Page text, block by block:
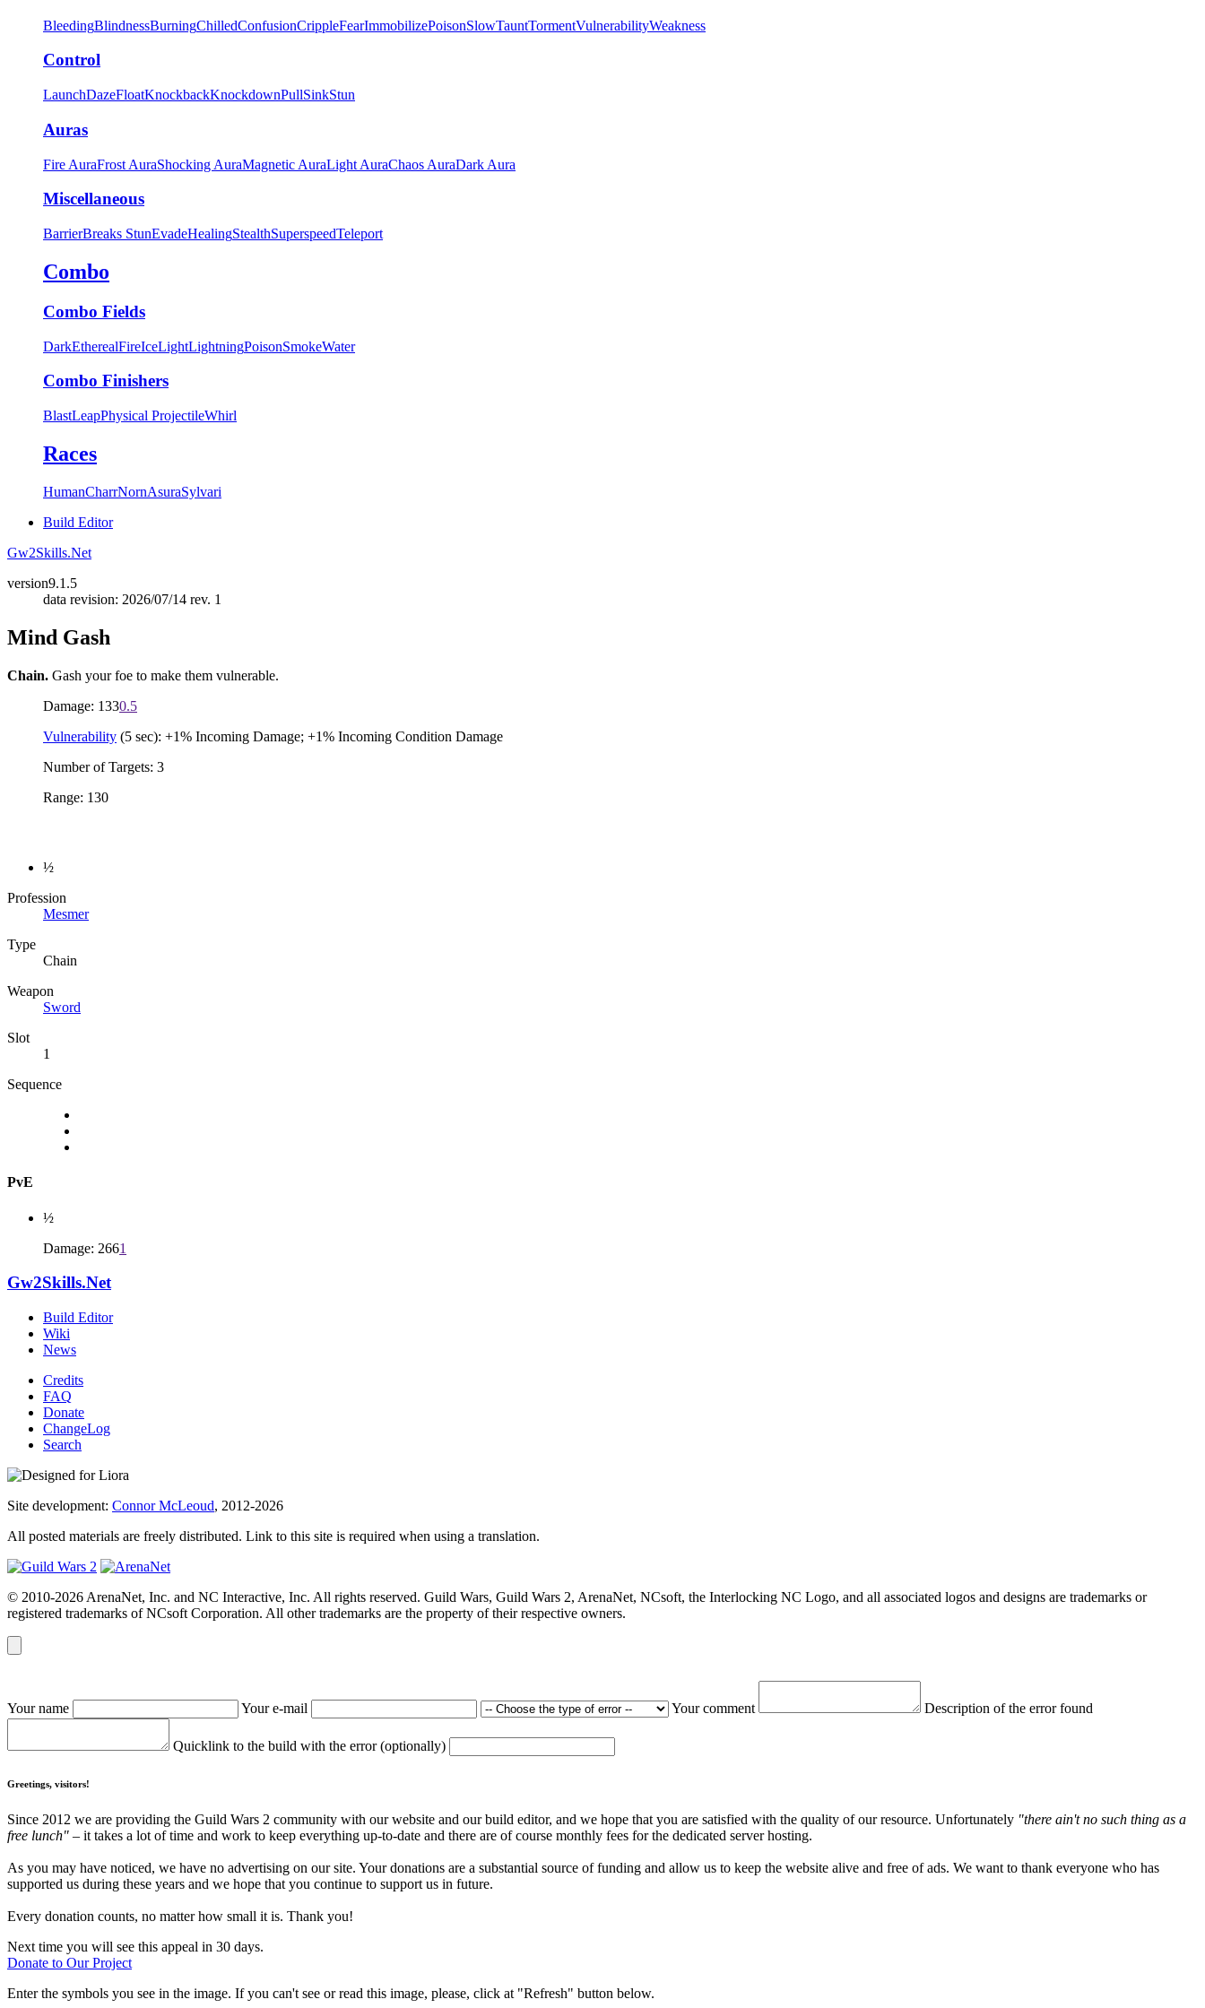
BleedingBlindnessBurningChilledConfusionCrippleFearImmobilizePoisonSlowTauntTormentVulnerabilityWeakness
Control
LaunchDazeFloatKnockbackKnockdownPullSinkStun
Auras
Fire AuraFrost AuraShocking AuraMagnetic AuraLight AuraChaos AuraDark Aura
Miscellaneous
BarrierBreaks StunEvadeHealingStealthSuperspeedTeleport
Combo
Combo Fields
DarkEtherealFireIceLightLightningPoisonSmokeWater
Combo Finishers
BlastLeapPhysical ProjectileWhirl
Races
HumanCharrNornAsuraSylvari
Build Editor
Gw2Skills.Net
version9.1.5
data revision: 2026/07/14 rev. 1
Mind Gash
Chain. Gash your foe to make them vulnerable.
Damage: 1330.5
Vulnerability (5 sec): +1% Incoming Damage; +1% Incoming Condition Damage
Number of Targets: 3
Range: 130
½
Profession
Mesmer
Type
Chain
Weapon
Sword
Slot
1
Sequence
PvE
½
Damage: 2661
Gw2Skills.Net
Build Editor
Wiki
News
Credits
FAQ
Donate
ChangeLog
Search
Site development: Connor McLeoud, 2012-2026
All posted materials are freely distributed. Link to this site is required when using a translation.
© 2010-2026 ArenaNet, Inc. and NC Interactive, Inc. All rights reserved. Guild Wars, Guild Wars 2, ArenaNet, NCsoft, the Interlocking NC Logo, and all associated logos and designs are trademarks or
registered trademarks of NCsoft Corporation. All other trademarks are the property of their respective owners.
Your name Your e-mail Your comment Description of the error found
Quicklink to the build with the error (optionally)
Greetings, visitors!
Since 2012 we are providing the Guild Wars 2 community with our website and our build editor, and we hope that you are satisfied with the quality of our resource. Unfortunately "there ain't no such thing as a
free lunch" – it takes a lot of time and work to keep everything up-to-date and there are of course monthly fees for the dedicated server hosting.
As you may have noticed, we have no advertising on our site. Your donations are a substantial source of funding and allow us to keep the website alive and free of ads. We want to thank everyone who has
supported us during these years and we hope that you continue to support us in future.
Every donation counts, no matter how small it is. Thank you!
Next time you will see this appeal in 30 days.
Donate to Our Project
Enter the symbols you see in the image. If you can't see or read this image, please, click at "Refresh" button below.